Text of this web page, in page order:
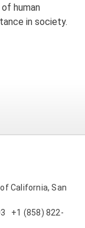
human
in society.
California, San
+1 (858) 822-